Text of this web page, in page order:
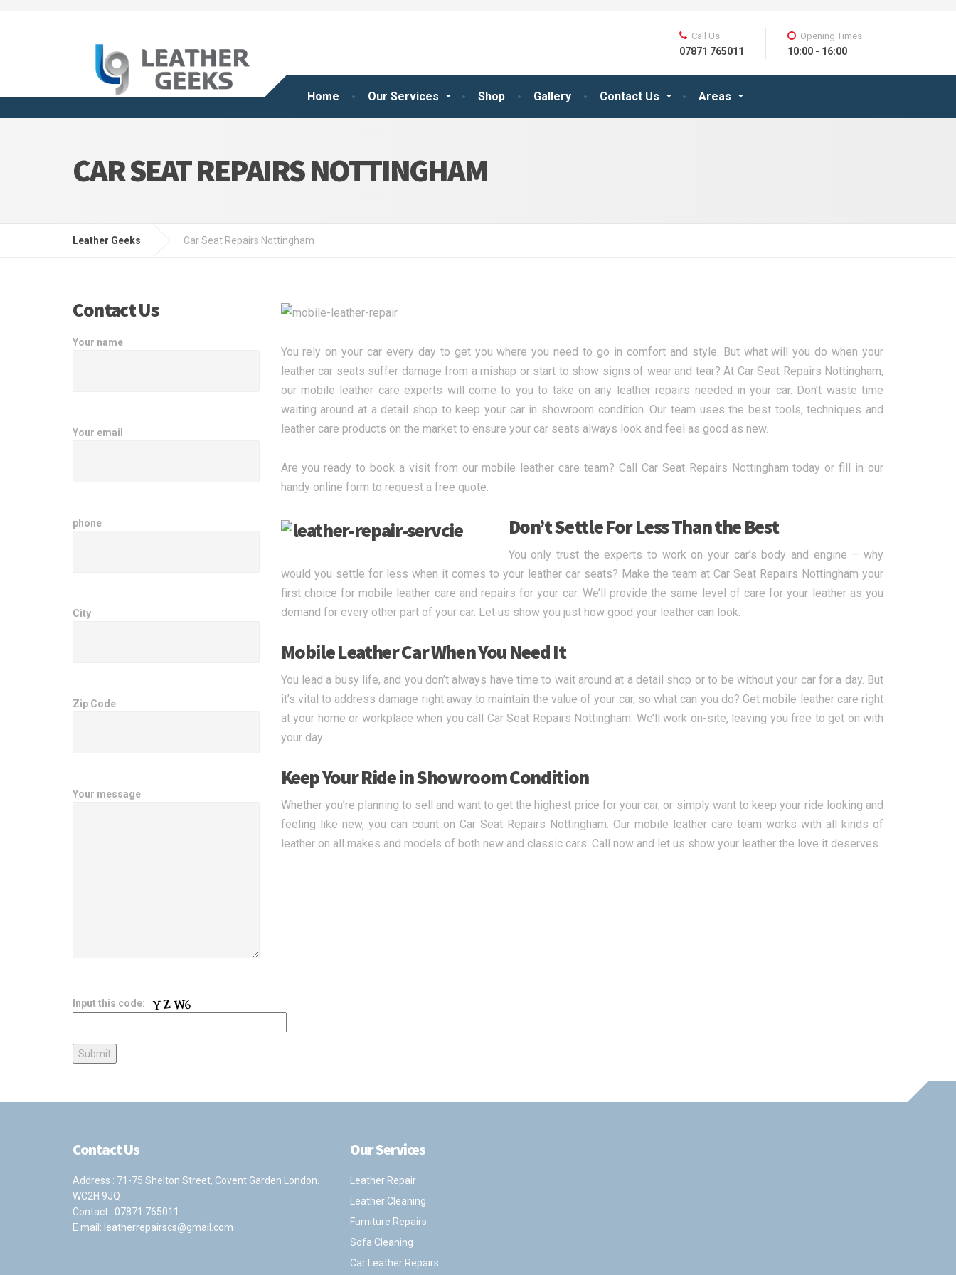
Home Our Services Shop Gallery Contact Us Areas
Call Us
07871 765011
Opening Times
10:00 - 16:00
CAR SEAT REPAIRS NOTTINGHAM
Leather Geeks Car Seat Repairs Nottingham
You rely on your car every day to get you where you need to go in comfort and style. But what will you do when your
leather car seats suffer damage from a mishap or start to show signs of wear and tear? At Car Seat Repairs Nottingham,
our mobile leather care experts will come to you to take on any leather repairs needed in your car. Don’t waste time
waiting around at a detail shop to keep your car in showroom condition. Our team uses the best tools, techniques and
leather care products on the market to ensure your car seats always look and feel as good as new.
Are you ready to book a visit from our mobile leather care team? Call Car Seat Repairs Nottingham today or fill in our
handy online form to request a free quote.
Don’t Settle For Less Than the Best
You only trust the experts to work on your car’s body and engine – why
would you settle for less when it comes to your leather car seats? Make the team at Car Seat Repairs Nottingham your
first choice for mobile leather care and repairs for your car. We’ll provide the same level of care for your leather as you
demand for every other part of your car. Let us show you just how good your leather can look.
Mobile Leather Car When You Need It
You lead a busy life, and you don’t always have time to wait around at a detail shop or to be without your car for a day. But
it’s vital to address damage right away to maintain the value of your car, so what can you do? Get mobile leather care right
at your home or workplace when you call Car Seat Repairs Nottingham. We’ll work on-site, leaving you free to get on with
your day.
Keep Your Ride in Showroom Condition
Whether you’re planning to sell and want to get the highest price for your car, or simply want to keep your ride looking and
feeling like new, you can count on Car Seat Repairs Nottingham. Our mobile leather care team works with all kinds of
leather on all makes and models of both new and classic cars. Call now and let us show your leather the love it deserves.
Contact Us
Your name
Your email
phone
City
Zip Code
Your message
Input this code:
Contact Us
Address : 71-75 Shelton Street, Covent Garden London.
WC2H 9JQ
Contact : 07871 765011
E mail: leatherrepairscs@gmail.com
Our Services
Leather Repair
Leather Cleaning
Furniture Repairs
Sofa Cleaning
Car Leather Repairs